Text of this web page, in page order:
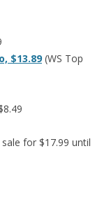
$13.89 (WS Top
for $17.99 until